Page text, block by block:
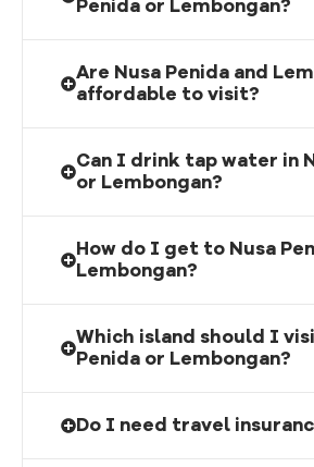
Penida or Lembongan?
Are Nusa Penida and
affordable to visit?
Can I drink tap water in
or Lembongan?
How do I get to Nusa
Lembongan?
Which island should I
Penida or Lembongan?
Do I need travel